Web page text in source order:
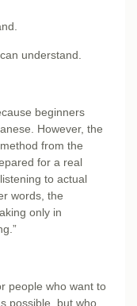
understand.
beginners
However, the
from the
for a real
to actual
words, the
only in
people who want to
possible, but who